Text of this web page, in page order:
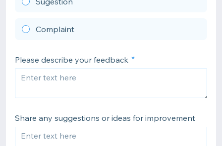
Complaint
Please describe your feedback
Share any suggestions or ideas for improvement